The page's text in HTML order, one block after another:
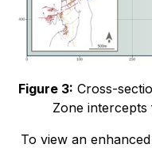
Figure 3: Cross-
Zone
To view an